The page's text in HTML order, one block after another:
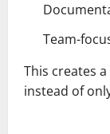
Team-
This creates
instead of